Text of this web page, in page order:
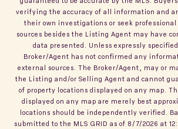
verifying the accuracy of all information and
their own investigations or seek
sources besides the Listing Agent may have
data presented. Unless expressly
Broker/Agent has not confirmed any
external sources. The Broker/Agent, may or
the Listing and/or Selling Agent and cannot
of property locations displayed on any map.
displayed on any map are merely best
locations should be independently verified.
submitted to the MLS GRID as of 8/7/2026 at